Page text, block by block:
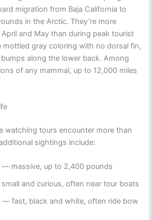
migration from Baja California to
in the Arctic. They’re more
and May than during peak tourist
mottled gray coloring with no dorsal fin,
along the lower back. Among
of any mammal, up to 12,000 miles
watching tours encounter more than
sightings include:
— massive, up to 2,400 pounds
and curious, often near tour boats
— fast, black and white, often ride bow